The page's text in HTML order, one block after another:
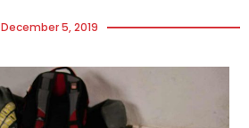
December 5, 2019